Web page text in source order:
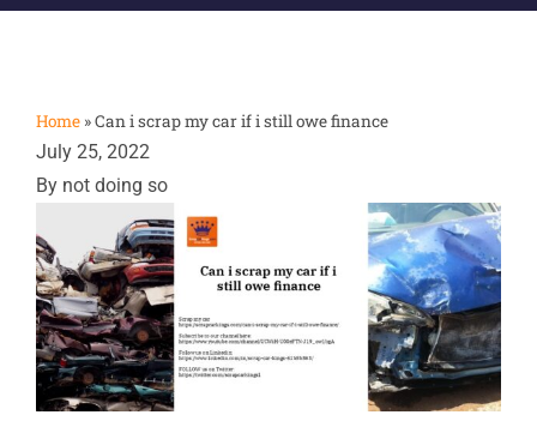
Home »Can i scrap my car if i still owe finance
July 25, 2022
By not doing so